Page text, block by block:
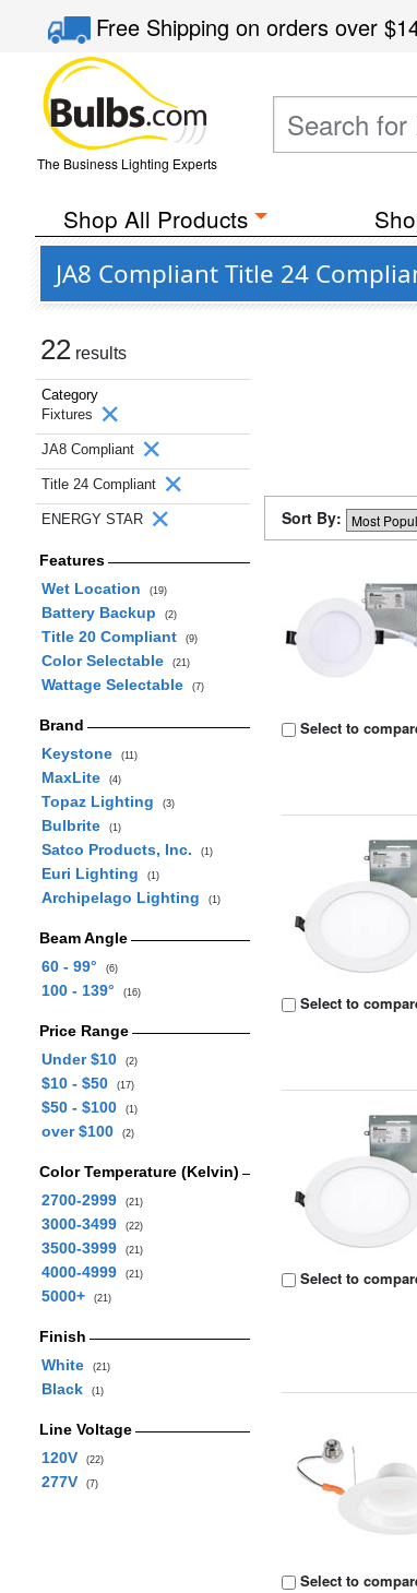
Free Shippingon orders over
The Business Lighting Experts
Shop All Products
JA8 Compliant Title 24
22 results
Category
Fixtures
JA8 Compliant
Title 24 Compliant
ENERGY STAR
Features
Wet Location
(19)
Battery Backup (2)
Title 20 Compliant (9)
Color Selectable (21)
Wattage Selectable (7)
Brand
Keystone
(11)
MaxLite (4)
Topaz Lighting (3)
Bulbrite (1)
Satco Products, Inc. (1)
Euri Lighting (1)
Archipelago Lighting (1)
Beam Angle
60 - 99°
(6)
100 - 139° (16)
Price Range
Under $10
(2)
$10 - $50 (17)
$50 - $100 (1)
over $100 (2)
Color Temperature (Kelvin)
2700-2999
(21)
3000-3499 (22)
3500-3999 (21)
4000-4999 (21)
5000+ (21)
Finish
White
(21)
Black (1)
Line Voltage
120V
(22)
277V (7)
Sort By:
Select to
Select to
Select to
Select to